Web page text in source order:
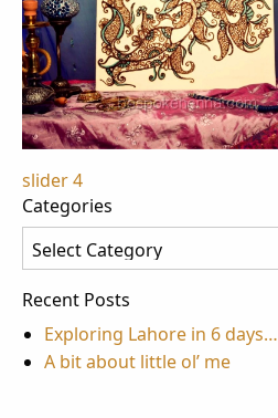
Post
navigation
slider 4
Categories
Categories
Recent Posts
Exploring Lahore in 6 days…
A bit about little ol’ me